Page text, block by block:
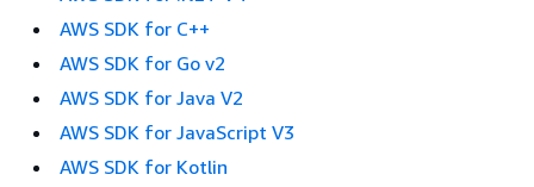
AWS SDK for C++
AWS SDK for Go v2
AWS SDK for Java V2
AWS SDK for JavaScript V3
AWS SDK for Kotlin